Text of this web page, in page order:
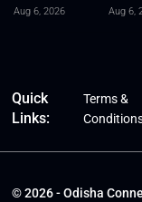
Aug 6, 2026 Aug 6,
Quick
Links:
Terms &
© 2026 - Odisha